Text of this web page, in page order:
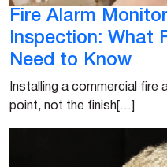
Fire Alarm
Inspection: What
Need to Know
Installing a commercial fire
point, not the finish[…]